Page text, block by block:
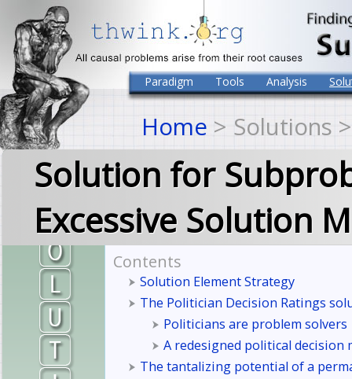
Home > Solutions
Solution for
Excessive Solution
Contents
Solution Element Strategy
The Politician Decision Ratings
Politicians are problem solvers
A redesigned political decision
The tantalizing potential of a
Paradigm Tools Analysis